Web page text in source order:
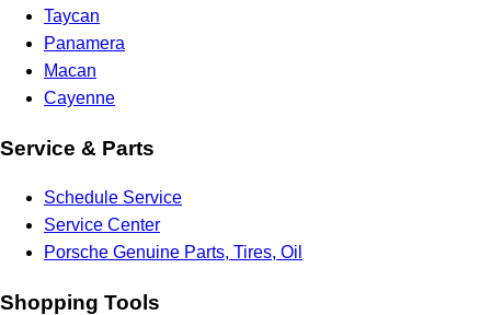
Taycan
Panamera
Macan
Cayenne
Service & Parts
Schedule Service
Service Center
Porsche Genuine Parts, Tires, Oil
Shopping Tools